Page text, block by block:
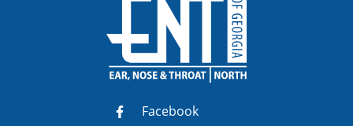
Facebook